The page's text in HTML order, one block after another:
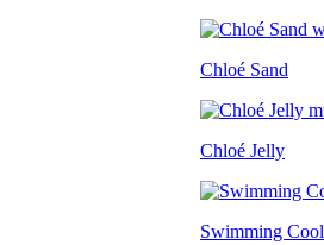
Chloé Sand
Chloé Jelly
Swimming Cool